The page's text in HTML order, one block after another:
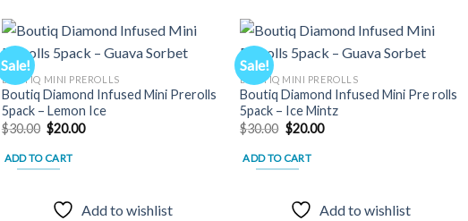
Sale!
Add to
BOUTIQ MINI PREROLLS
Boutiq Diamond Infused Mini Prerolls
5pack – Lemon Ice
$30.00 Original
price
was:
$30.00.
$20.00Current
ADD TO CART
Add to wishlist
Sale!
Add to
BOUTIQ MINI PREROLLS
Boutiq Diamond Infused Mini Pre rolls
5pack – Ice Mintz
$30.00 Original
price
was:
$30.00.
$20.00Current
ADD TO CART
Add to wishlist